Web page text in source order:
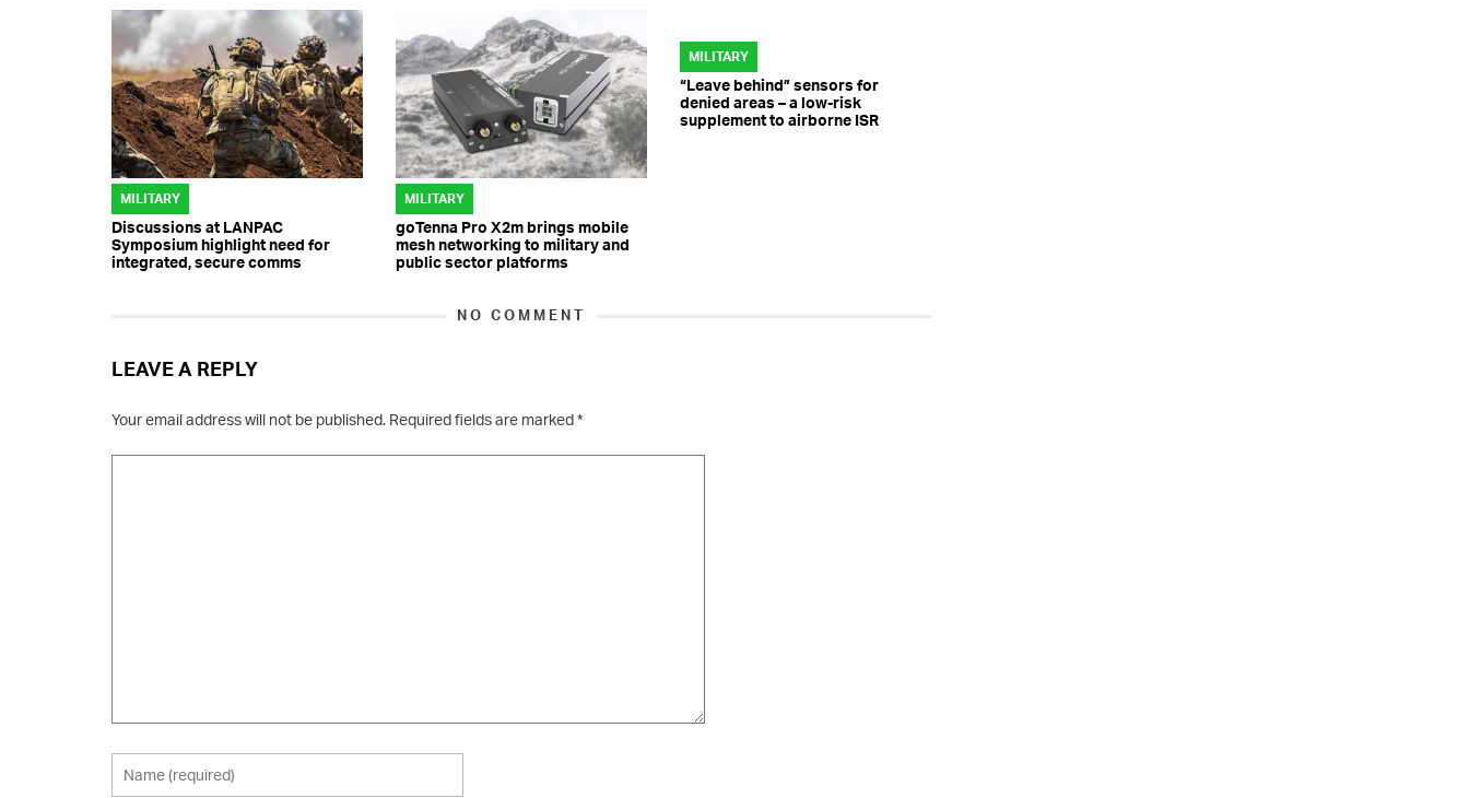
MILITARY
Discussions at LANPAC
Symposium highlight need for
integrated, secure comms
MILITARY
goTenna Pro X2m brings mobile
mesh networking to military and
public sector platforms
MILITARY
“Leave behind” sensors for
denied areas – a low-risk
supplement to airborne ISR
NO COMMENT
LEAVE A REPLY
Your email address will not be published. Required fields are marked*